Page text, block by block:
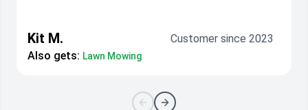
Kit M.
Customer since 2023
Also gets: Lawn Mowing